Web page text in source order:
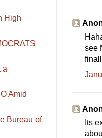
see
Its
High
a
Amid
Bureau of